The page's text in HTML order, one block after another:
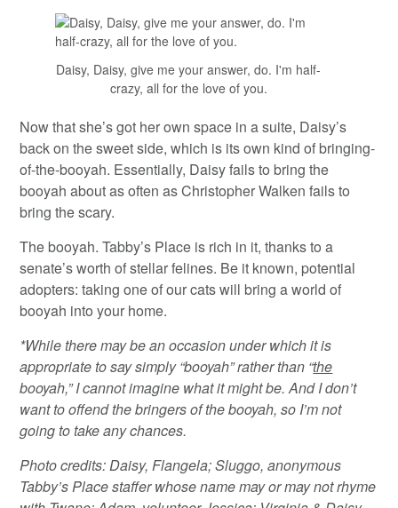
Daisy, Daisy, give me your answer, do. I'm half-
crazy, all for the love of you.
Now that she’s got her own space in a suite, Daisy’s
back on the sweet side, which is its own kind of bringing-
of-the-booyah. Essentially, Daisy fails to bring the
booyah about as often as Christopher Walken fails to
bring the scary.
The booyah. Tabby’s Place is rich in it, thanks to a
senate’s worth of stellar felines. Be it known, potential
adopters: taking one of our cats will bring a world of
booyah into your home.
*While there may be an occasion under which it is
appropriate to say simply “booyah” rather than “the
booyah,” I cannot imagine what it might be. And I don’t
want to offend the bringers of the booyah, so I’m not
going to take any chances.
Photo credits: Daisy, Flangela; Sluggo, anonymous
Tabby’s Place staffer whose name may or may not rhyme